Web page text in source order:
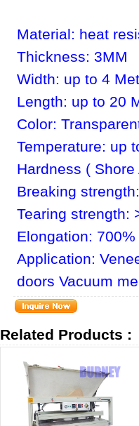
Material: heat
Thickness: 3MM
Width: up to 4
Length: up to 20
Color:
Temperature: up
Hardness ( Shore
Breaking
Tearing strength:
Elongation: 700%
Application:
doors Vacuum
Related Products :